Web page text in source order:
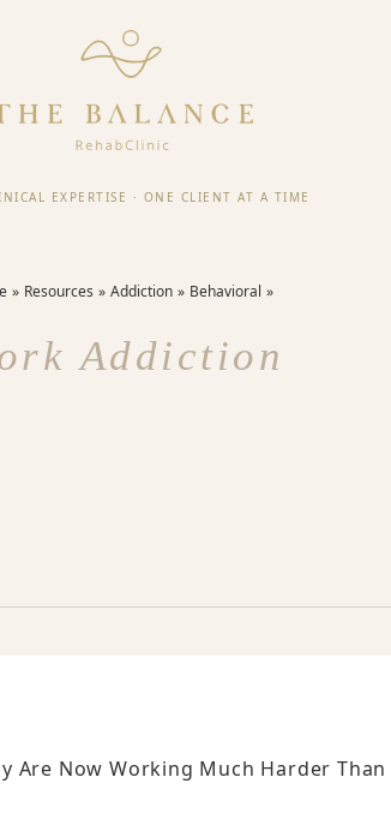
EXPERTISE · ONE CLIENT AT A TIME
Resources Addiction Behavioral
Addiction
Are Now Working Much Harder Than